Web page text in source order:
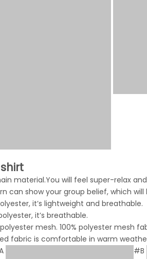
material.You will feel super-relax
can show your group belief, which
it’s lightweight and breathable.
it’s breathable.
mesh. 100% polyester mesh
fabric is comfortable in warm
#B